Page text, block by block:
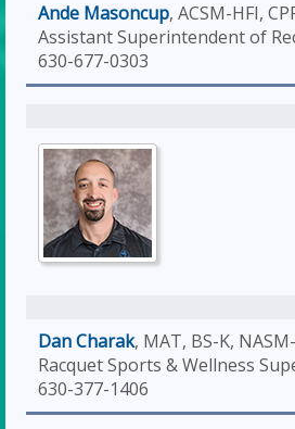
Ande Masoncup, ACSM-HFI,
Assistant Superintendent of
630-677-0303
Dan Charak, MAT, BS-K,
Racquet Sports & Wellness
630-377-1406